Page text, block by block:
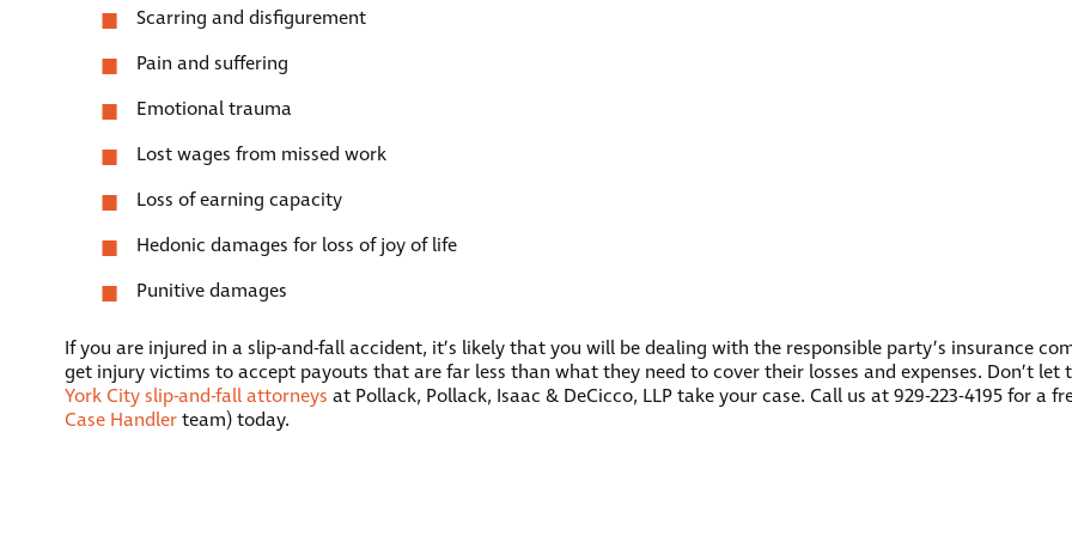
Scarring and disfigurement
Pain and suffering
Emotional trauma
Lost wages from missed work
Loss of earning capacity
Hedonic damages for loss of joy of life
Punitive damages
If you are injured in a slip-and-fall accident, it’s likely that you will be dealing with the responsible party’s insurance
get injury victims to accept payouts that are far less than what they need to cover their losses and expenses. Don’t
York City slip-and-fall attorneys at Pollack, Pollack, Isaac & DeCicco, LLP take your case. Call us at 929-223-4195 for a
Case Handlerteam) today.